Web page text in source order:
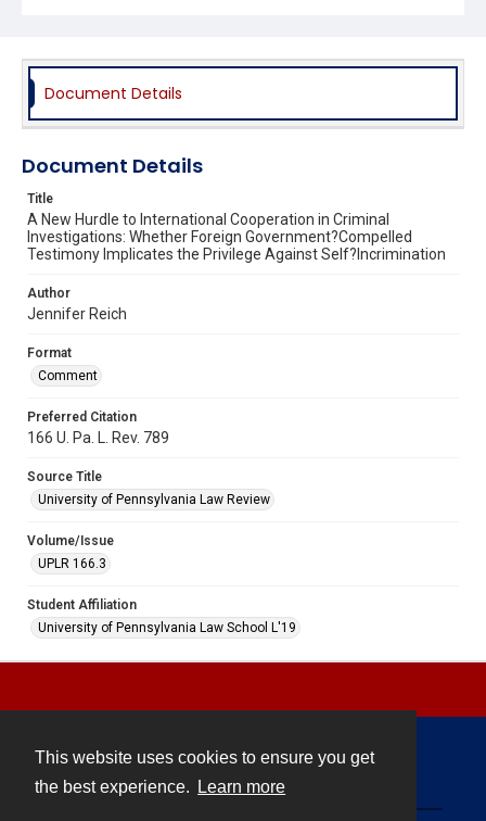
This website uses cookies to ensure you get
the best experience.
Learn more
Document Details
Document Details
Title
A New Hurdle to International Cooperation in Criminal
Investigations: Whether Foreign Government?Compelled
Testimony Implicates the Privilege Against Self?Incrimination
Author
Jennifer Reich
Format
Comment
Preferred Citation
166 U. Pa. L. Rev. 789
Source Title
University of Pennsylvania Law Review
Volume/Issue
UPLR 166.3
Student Affiliation
University of Pennsylvania Law School L'19